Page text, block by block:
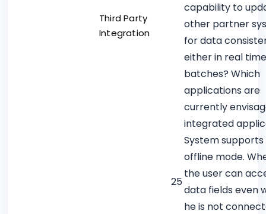
Third Party
Integration
capability to
other partner
for data
either in real
batches? Which
applications are
currently
integrated
25
System supports
offline mode.
the user can
data fields even
he is not